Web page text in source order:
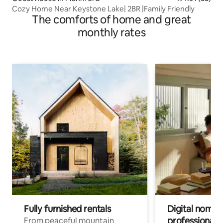
Cozy Home Near Keystone Lake| 2BR |Family Friendly
The comforts of home and great
monthly rates
Fully furnished rentals
From peaceful mountain
Digital